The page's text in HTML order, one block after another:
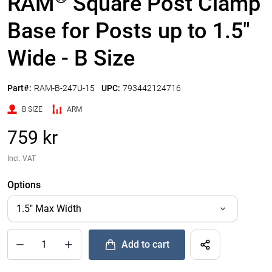
Base for Posts up to 1.5"
Wide - B Size
Part#: RAM-B-247U-15 UPC: 793442124716
B SIZE ARM
759 kr
Incl. VAT
Options
Quantity of RAM Square Post Clamp Base for Posts up to
Add to cart